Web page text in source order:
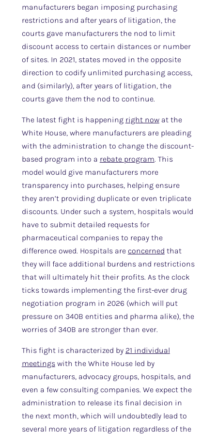
manufacturers began imposing purchasing
restrictions and after years of litigation, the
courts gave manufacturers the nod to limit
discount access to certain distances or number
of sites. In 2021, states moved in the opposite
direction to codify unlimited purchasing access,
and (similarly), after years of litigation, the
courts gave themthe nod to continue.
The latest fight is happening right nowat the
White House, where manufacturers are pleading
with the administration to change the discount-
based program into a rebate program. This
model would give manufacturers more
transparency into purchases, helping ensure
they aren’t providing duplicate or even triplicate
discounts. Under such a system, hospitals would
have to submit detailed requests for
pharmaceutical companies to repay the
difference owed. Hospitals are concerned that
they will face additional burdens and restrictions
that will ultimately hit their profits. As the clock
ticks towards implementing the first-ever drug
negotiation program in 2026 (which will put
pressure on 340B entities and pharma alike), the
worries of 340B are stronger than ever.
This fight is characterized by 21 individual
meetingswith the White House led by
manufacturers, advocacy groups, hospitals, and
even a few consulting companies. We expect the
administration to release its final decision in
the next month, which will undoubtedly lead to
several more years of litigation regardless of the